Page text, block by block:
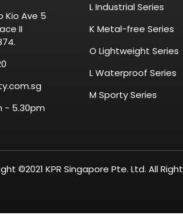
Kio Ave 5
II
- 5.30pm
L Industrial Series
K Metal-free Series
O Lightweight Series
L Waterproof Series
M Sporty Series
©2021 KPR Singapore Pte. Ltd. All